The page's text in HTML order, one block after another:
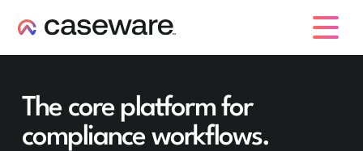
The core platform for
compliance workflows.